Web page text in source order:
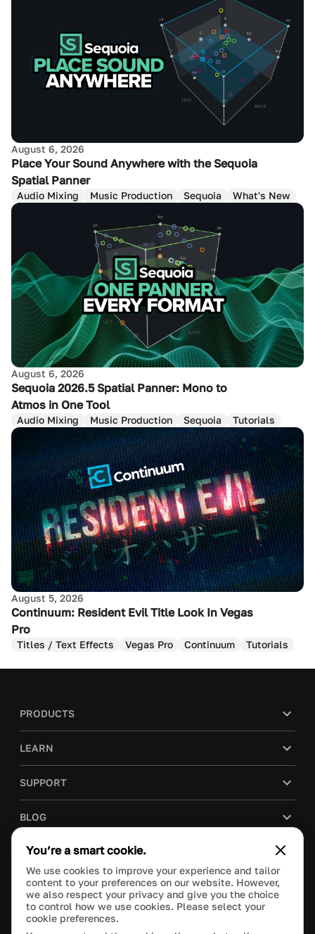
August 6, 2026
Place Your Sound Anywhere with the Sequoia
Spatial Panner
Audio Mixing Music Production Sequoia What's New
August 6, 2026
Sequoia 2026.5 Spatial Panner: Mono to
Atmos in One Tool
Audio Mixing Music Production Sequoia Tutorials
August 5, 2026
Continuum: Resident Evil Title Look In Vegas
Pro
Titles / Text Effects Vegas Pro Continuum Tutorials
PRODUCTS
LEARN
SUPPORT
BLOG
COMPANY
PURCHASE
You’re a smart cookie.
We use cookies to improve your experience and tailor
content to your preferences on our website. However,
we also respect your privacy and give you the choice
to control how we use cookies. Please select your
cookie preferences.